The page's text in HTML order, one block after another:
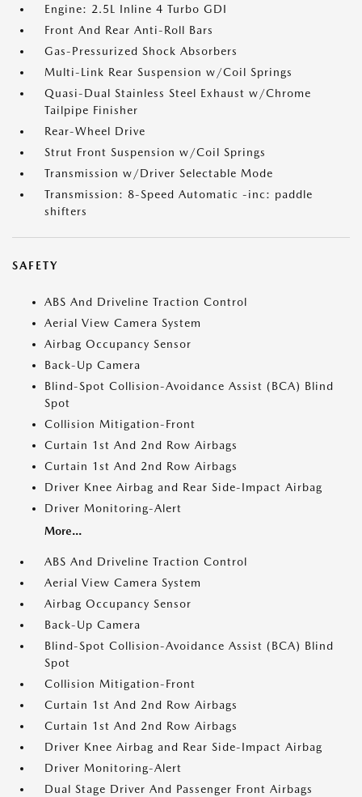
Engine: 2.5L Inline 4 Turbo GDI
Front And Rear Anti-Roll Bars
Gas-Pressurized Shock Absorbers
Multi-Link Rear Suspension w/Coil Springs
Quasi-Dual Stainless Steel Exhaust w/Chrome
Tailpipe Finisher
Rear-Wheel Drive
Strut Front Suspension w/Coil Springs
Transmission w/Driver Selectable Mode
Transmission: 8-Speed Automatic -inc: paddle
shifters
SAFETY
ABS And Driveline Traction Control
Aerial View Camera System
Airbag Occupancy Sensor
Back-Up Camera
Blind-Spot Collision-Avoidance Assist (BCA) Blind
Spot
Collision Mitigation-Front
Curtain 1st And 2nd Row Airbags
Curtain 1st And 2nd Row Airbags
Driver Knee Airbag and Rear Side-Impact Airbag
Driver Monitoring-Alert
More...
ABS And Driveline Traction Control
Aerial View Camera System
Airbag Occupancy Sensor
Back-Up Camera
Blind-Spot Collision-Avoidance Assist (BCA) Blind
Spot
Collision Mitigation-Front
Curtain 1st And 2nd Row Airbags
Curtain 1st And 2nd Row Airbags
Driver Knee Airbag and Rear Side-Impact Airbag
Driver Monitoring-Alert
Dual Stage Driver And Passenger Front Airbags